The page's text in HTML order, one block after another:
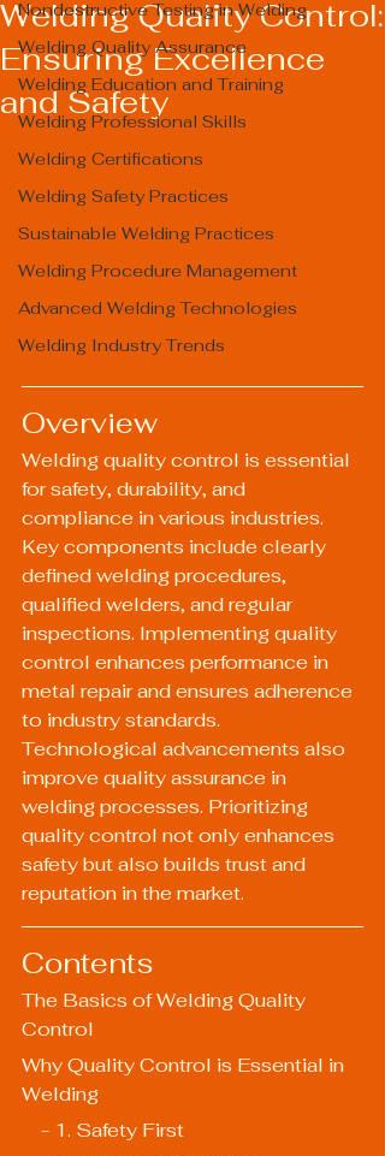
Nondestructive Testing in Welding
Welding Quality Assurance
Welding Education and Training
Welding Professional Skills
Welding Certifications
Welding Safety Practices
Sustainable Welding Practices
Welding Procedure Management
Advanced Welding Technologies
Welding Industry Trends
Welding Quality Control:
Ensuring Excellence
and Safety
Overview
Welding quality control is essential
for safety, durability, and
compliance in various industries.
Key components include clearly
defined welding procedures,
qualified welders, and regular
inspections. Implementing quality
control enhances performance in
metal repair and ensures adherence
to industry standards.
Technological advancements also
improve quality assurance in
welding processes. Prioritizing
quality control not only enhances
safety but also builds trust and
reputation in the market.
Contents
The Basics of Welding Quality
Control
Why Quality Control is Essential in
Welding
    - 1. Safety First